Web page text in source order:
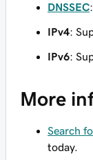
DNSSEC
IPv4:
IPv6:
More
Search
today.